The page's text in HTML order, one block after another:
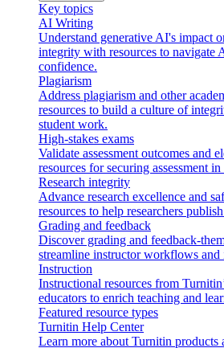
Key topics
AI Writing
Understand generative AI's impact
integrity with resources to navigate
confidence.
Plagiarism
Address plagiarism and other
resources to build a culture of
student work.
High-stakes exams
Validate assessment outcomes and
resources for securing assessment
Research integrity
Advance research excellence and
resources to help researchers
Grading and feedback
Discover grading and feedback-
streamline instructor workflows and
Instruction
Instructional resources from
educators to enrich teaching and
Featured resource types
Turnitin Help Center
Learn more about Turnitin products